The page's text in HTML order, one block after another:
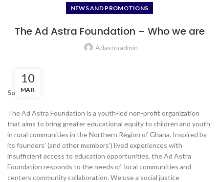
NEWS AND PROMOTIONS
The Ad Astra Foundation – Who we are
Adastraadmin
10
MAR
Summary
The Ad Astra Foundation is a youth-led non-profit organization
that aims to bring greater educational equity to children and youth
in rural communities in the Northern Region of Ghana. Inspired by
its founders’ (and other members’) lived experiences with
insufficient access to education opportunities, the Ad Astra
Foundation responds to the needs of local communities and
centers community collaboration. We use a social justice